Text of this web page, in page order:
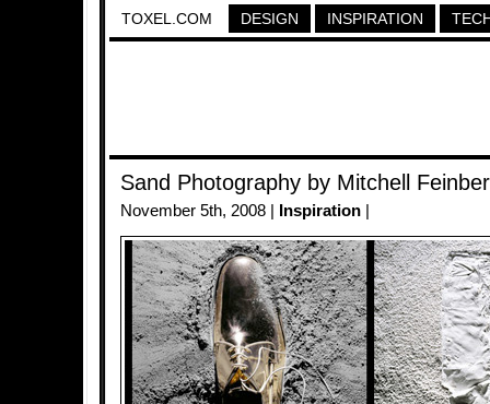
TOXEL.COM DESIGN INSPIRATION
Sand Photography by Mitchell
November 5th, 2008 | Inspiration